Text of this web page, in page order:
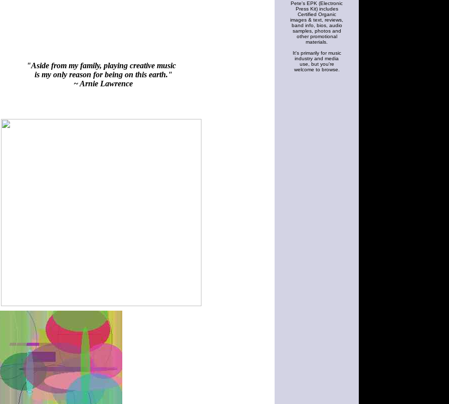
Pete's EPK (Electronic
Press Kit) includes
Certified Organic
images & text, reviews,
band info, bios, audio
samples, photos and
other promotional
materials.
It's primarily for music
industry and media
use, but you're
welcome to browse.
"Aside from my family, playing creative music
is my only reason for being on this earth."
~ Arnie Lawrence